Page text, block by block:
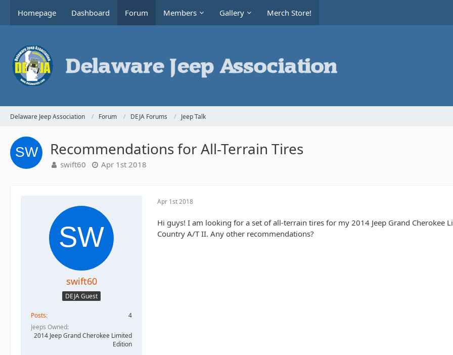
Homepage Dashboard Forum Members Gallery Merch Store!
Delaware Jeep Association Forum DEJA Forums Jeep Talk
Recommendations for All-Terrain Tires
swift60 Apr 1st 2018
swift60
DEJA Guest
Posts
4
Jeeps Owned
2014 Jeep Grand Cherokee Limited
Edition
Apr 1st 2018
Hi guys! I am looking for a set of all-terrain tires for my 2014 Jeep Grand Cherokee
Country A/T II. Any other recommendations?